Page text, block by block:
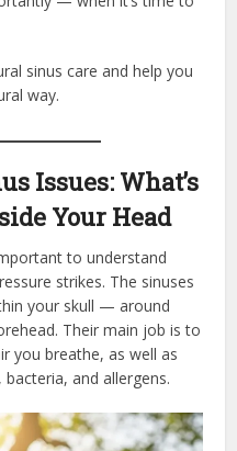
sinus care and help you
way.
Issues: What’s
Your Head
to understand
strikes. The sinuses
your skull — around
Their main job is to
you breathe, as well as
and allergens.